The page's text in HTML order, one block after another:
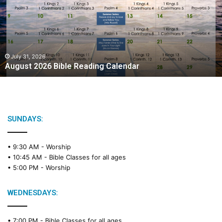
Reading
Calendar
July 31, 2026
August 2026 Bible Reading Calendar
SUNDAYS:
• 9:30 AM - Worship
• 10:45 AM - Bible Classes for all ages
• 5:00 PM - Worship
WEDNESDAYS: